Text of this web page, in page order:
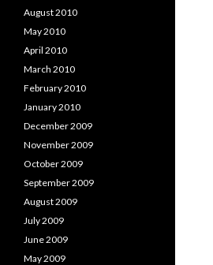
August 2010
May 2010
April 2010
March 2010
February 2010
January 2010
December 2009
November 2009
October 2009
September 2009
August 2009
July 2009
June 2009
May 2009